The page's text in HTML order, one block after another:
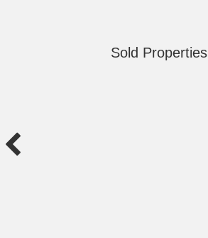
Sold Properties